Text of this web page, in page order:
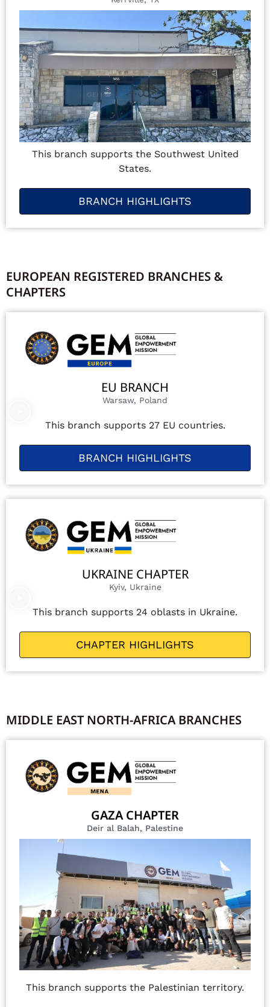
This branch supports the Southwest United
States.
BRANCH HIGHLIGHTS
EUROPEAN REGISTERED BRANCHES &
CHAPTERS
EU BRANCH
Warsaw, Poland
This branch supports 27 EU countries.
BRANCH HIGHLIGHTS
UKRAINE CHAPTER
Kyiv, Ukraine
This branch supports 24 oblasts in Ukraine.
CHAPTER HIGHLIGHTS
MIDDLE EAST NORTH-AFRICA BRANCHES
GAZA CHAPTER
Deir al Balah, Palestine
This branch supports the Palestinian territory.